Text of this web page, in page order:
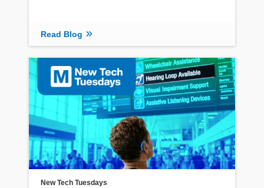
Read Blog
New Tech Tuesdays